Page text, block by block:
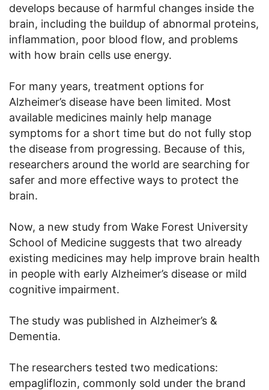
develops because of harmful changes inside the
brain, including the buildup of abnormal proteins,
inflammation, poor blood flow, and problems
with how brain cells use energy.
For many years, treatment options for
Alzheimer’s disease have been limited. Most
available medicines mainly help manage
symptoms for a short time but do not fully stop
the disease from progressing. Because of this,
researchers around the world are searching for
safer and more effective ways to protect the
brain.
Now, a new study from Wake Forest University
School of Medicine suggests that two already
existing medicines may help improve brain health
in people with early Alzheimer’s disease or mild
cognitive impairment.
The study was published in Alzheimer’s &
Dementia.
The researchers tested two medications:
empagliflozin, commonly sold under the brand